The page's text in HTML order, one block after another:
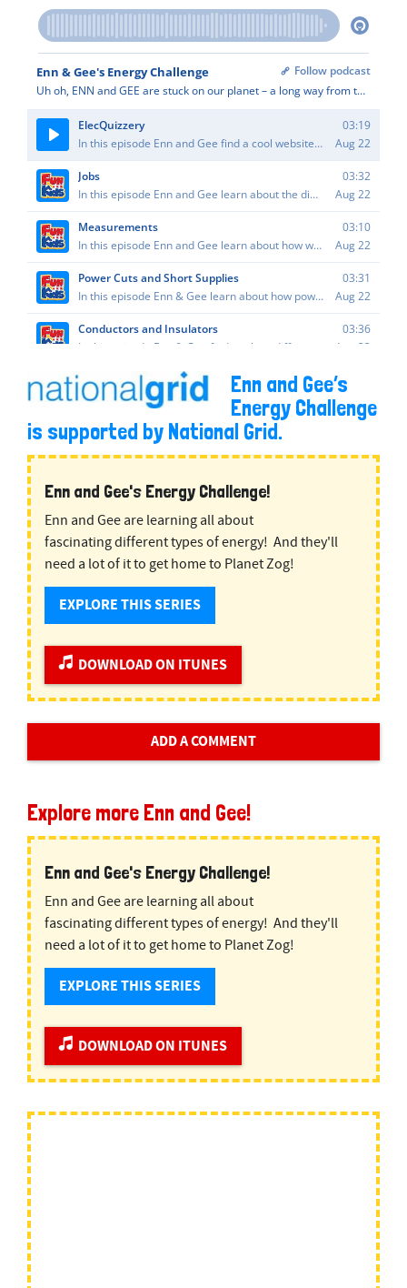
Enn and Gee’s
Energy Challenge
is supported by National Grid.
Enn and Gee's Energy Challenge!
Enn and Gee are learning all about
fascinating different types of energy! And they'll
need a lot of it to get home to Planet Zog!
EXPLORE THIS SERIES
DOWNLOAD ON ITUNES
ADD A COMMENT
Explore more Enn and Gee!
Enn and Gee's Energy Challenge!
Enn and Gee are learning all about
fascinating different types of energy! And they'll
need a lot of it to get home to Planet Zog!
EXPLORE THIS SERIES
DOWNLOAD ON ITUNES